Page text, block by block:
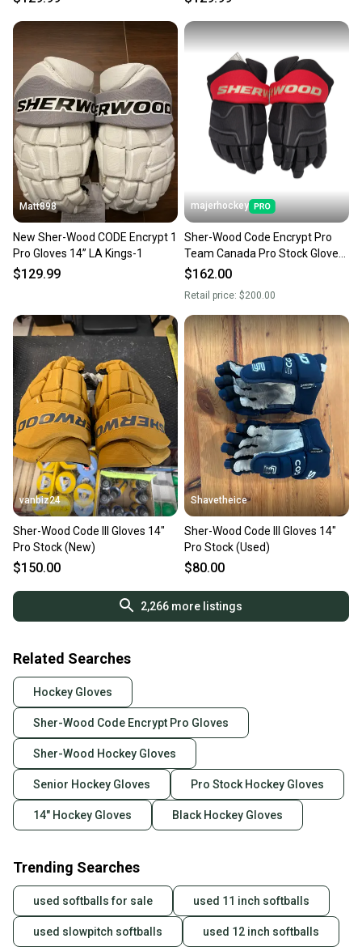
Matt898
New Sher-Wood CODE Encrypt 1
Pro Gloves 14” LA Kings-1
$129.99
majerhockey
Sher-Wood Code Encrypt Pro
Team Canada Pro Stock Gloves
(Multiple Sizes)
$162.00
Retail price: $200.00
vanbiz24
Sher-Wood Code III Gloves 14"
Pro Stock (New)
$150.00
Shavetheice
Sher-Wood Code III Gloves 14"
Pro Stock (Used)
$80.00
2,266 more listings
Related Searches
Hockey Gloves
Sher-Wood Code Encrypt Pro Gloves
Sher-Wood Hockey Gloves
Senior Hockey Gloves Pro Stock Hockey Gloves
14" Hockey Gloves Black Hockey Gloves
Trending Searches
used softballs for sale used 11 inch softballs
used slowpitch softballs used 12 inch softballs